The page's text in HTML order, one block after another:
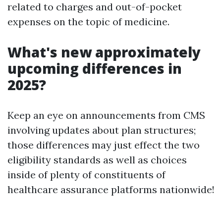
related to charges and out-of-pocket
expenses on the topic of medicine.
What's new approximately
upcoming differences in
2025?
Keep an eye on announcements from CMS
involving updates about plan structures;
those differences may just effect the two
eligibility standards as well as choices
inside of plenty of constituents of
healthcare assurance platforms nationwide!